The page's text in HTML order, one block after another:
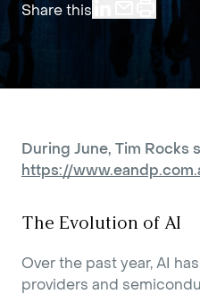
Share this
During June, Tim Rocks
https://
The Evolution of AI
Over the past year, AI
providers and